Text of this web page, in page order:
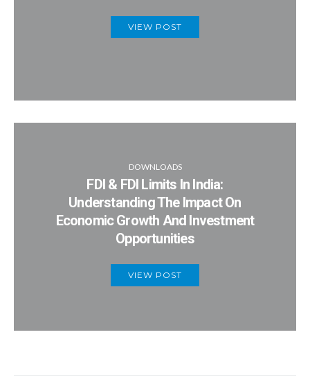
VIEW POST
DOWNLOADS
FDI & FDI Limits In India:
Understanding The Impact On
Economic Growth And Investment
Opportunities
VIEW POST